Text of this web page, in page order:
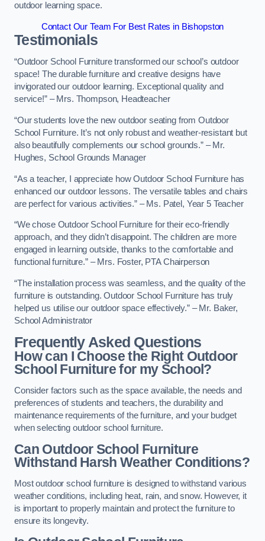
outdoor learning space.
Contact Our Team For Best Rates in Bishopston
Testimonials
“Outdoor School Furniture transformed our school’s outdoor
space! The durable furniture and creative designs have
invigorated our outdoor learning. Exceptional quality and
service!” – Mrs. Thompson, Headteacher
“Our students love the new outdoor seating from Outdoor
School Furniture. It’s not only robust and weather-resistant but
also beautifully complements our school grounds.” – Mr.
Hughes, School Grounds Manager
“As a teacher, I appreciate how Outdoor School Furniture has
enhanced our outdoor lessons. The versatile tables and chairs
are perfect for various activities.” – Ms. Patel, Year 5 Teacher
“We chose Outdoor School Furniture for their eco-friendly
approach, and they didn’t disappoint. The children are more
engaged in learning outside, thanks to the comfortable and
functional furniture.” – Mrs. Foster, PTA Chairperson
“The installation process was seamless, and the quality of the
furniture is outstanding. Outdoor School Furniture has truly
helped us utilise our outdoor space effectively.” – Mr. Baker,
School Administrator
Frequently Asked Questions
How can I Choose the Right Outdoor
School Furniture for my School?
Consider factors such as the space available, the needs and
preferences of students and teachers, the durability and
maintenance requirements of the furniture, and your budget
when selecting outdoor school furniture.
Can Outdoor School Furniture
Withstand Harsh Weather Conditions?
Most outdoor school furniture is designed to withstand various
weather conditions, including heat, rain, and snow. However, it
is important to properly maintain and protect the furniture to
ensure its longevity.